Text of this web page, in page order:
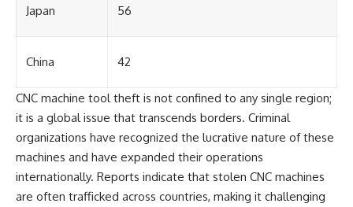
Japan 56
China 42
CNC machine tool theft is not confined to any single region;
it is a global issue that transcends borders. Criminal
organizations have recognized the lucrative nature of these
machines and have expanded their operations
internationally. Reports indicate that stolen CNC machines
are often trafficked across countries, making it challenging